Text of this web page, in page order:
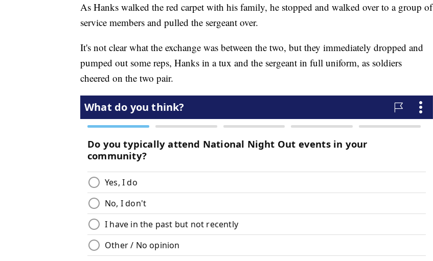
As Hanks walked the red carpet with his family, he stopped and walked over to a group of
service members and pulled the sergeant over.
It's not clear what the exchange was between the two, but they immediately dropped and
pumped out some reps, Hanks in a tux and the sergeant in full uniform, as soldiers
cheered on the two pair.